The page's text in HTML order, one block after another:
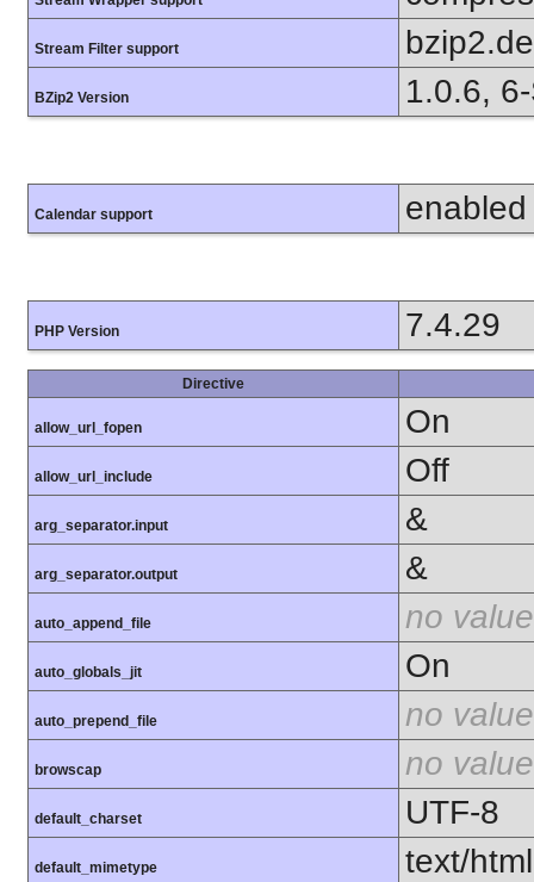
Stream Filter support
BZip2 Version 1.0.6,
Calendar support enabled
PHP Version 7.4.29
Directive
allow_url_fopen On
allow_url_include Off
arg_separator.input &
arg_separator.output &
auto_append_file no value
auto_globals_jit On
auto_prepend_file no value
browscap no value
default_charset UTF-8
default_mimetype text/html